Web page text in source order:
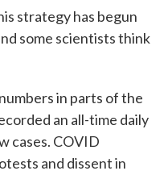
strategy has begun
some scientists think
in parts of the
an all-time daily
cases. COVID
and dissent in